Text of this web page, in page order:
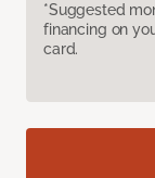
*Suggested
financing on
card.